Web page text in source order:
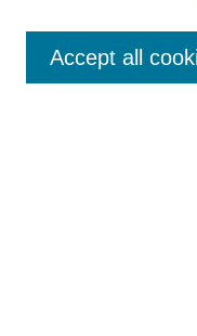
Accept all